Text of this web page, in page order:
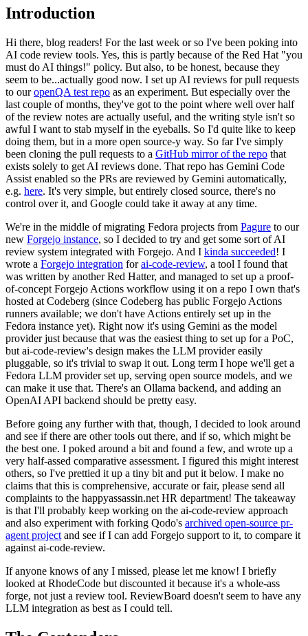
Introduction
Hi there, blog readers! For the last week or so I've been poking into
AI code review tools. Yes, this is partly because of the Red Hat "you
must do AI things!" policy. But also, to be honest, because they
seem to be...actually good now. I set up AI reviews for pull requests
to ouropenQA test repo as an experiment. But especially over the
last couple of months, they've got to the point where well over half
of the review notes are actually useful, and the writing style isn't so
awful I want to stab myself in the eyeballs. So I'd quite like to keep
doing them, but in a more open source-y way. So far I've simply
been cloning the pull requests to a GitHub mirror of the repo that
exists solely to get AI reviews done. That repo has Gemini Code
Assist enabled so the PRs are reviewed by Gemini automatically,
e.g. here. It's very simple, but entirely closed source, there's no
control over it, and Google could take it away at any time.
We're in the middle of migrating Fedora projects from Pagure to our
new Forgejo instance, so I decided to try and get some sort of AI
review system integrated with Forgejo. And I kinda succeeded! I
wrote a Forgejo integration forai-code-review, a tool I found that
was written by another Red Hatter, and managed to set up a proof-
of-concept Forgejo Actions workflow using it on a repo I own that's
hosted at Codeberg (since Codeberg has public Forgejo Actions
runners available; we don't have Actions entirely set up in the
Fedora instance yet). Right now it's using Gemini as the model
provider just because that was the easiest thing to set up for a PoC,
but ai-code-review's design makes the LLM provider easily
pluggable, so it's trivial to swap it out. Long term I hope we'll get a
Fedora LLM provider set up, serving open source models, and we
can make it use that. There's an Ollama backend, and adding an
OpenAI API backend should be pretty easy.
Before going any further with that, though, I decided to look around
and see if there are other tools out there, and if so, which might be
the best one. I poked around a bit and found a few, and wrote up a
very half-assed comparative assessment. I figured this might interest
others, so I've prettied it up a tiny bit and put it below. I make no
claims that this is comprehensive, accurate or fair, please send all
complaints to the happyassassin.net HR department! The takeaway
is that I'll probably keep working on the ai-code-review approach
and also experiment with forking Qodo's archived open-source pr-
agent project and see if I can add Forgejo support to it, to compare it
against ai-code-review.
If anyone knows of any I missed, please let me know! I briefly
looked at RhodeCode but discounted it because it's a whole-ass
forge, not just a review tool. ReviewBoard doesn't seem to have any
LLM integration as best as I could tell.